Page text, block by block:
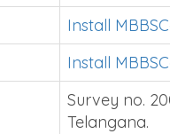
Install
Install
Survey no.
Telangana.